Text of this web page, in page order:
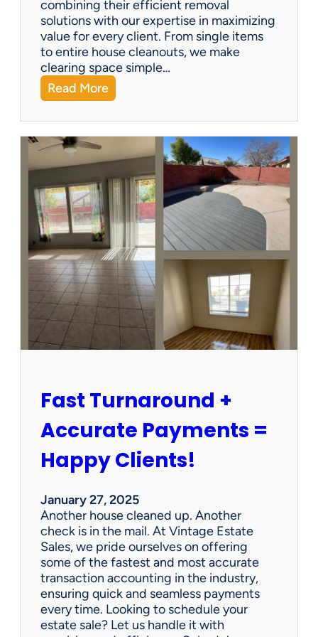
e
?
combining their efficient removal
solutions with our expertise in maximizing
value for every client. From single items
to entire house cleanouts, we make
clearing space simple…
Read More:
A
P
r
m
i
e
r
P
a
r
t
n
e
h
=
W
n
o
r
O
u
r
C
l
i
e
Fast Turnaround +
Accurate Payments =
Happy Clients!
January 27, 2025
Another house cleaned up. Another
check is in the mail. At Vintage Estate
Sales, we pride ourselves on offering
some of the fastest and most accurate
transaction accounting in the industry,
ensuring quick and seamless payments
every time. Looking to schedule your
estate sale? Let us handle it with